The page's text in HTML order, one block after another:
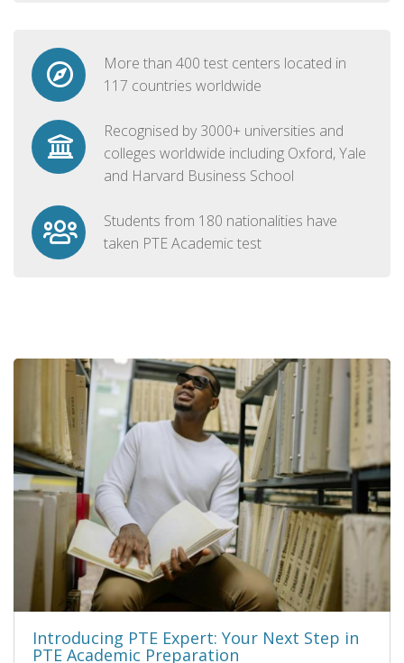
More than 400 test centers located in
117 countries worldwide
Recognised by 3000+ universities and
colleges worldwide including Oxford, Yale
and Harvard Business School
Students from 180 nationalities have
taken PTE Academic test
Introducing PTE Expert: Your Next Step in
PTE Academic Preparation